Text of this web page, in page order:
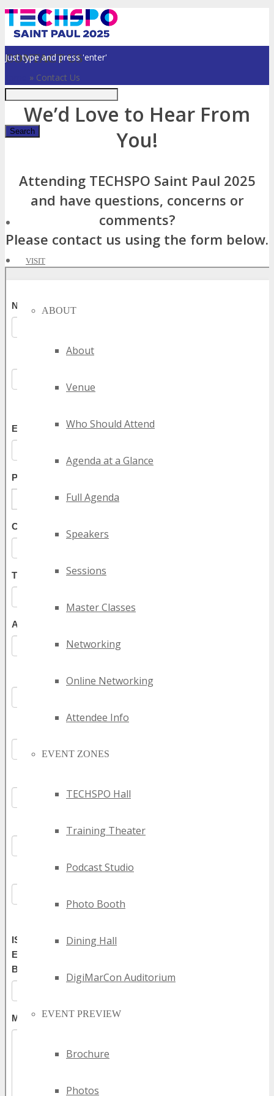
Just type and press 'enter'
VISIT
ABOUT
About
Venue
Who Should Attend
Agenda at a Glance
Full Agenda
Speakers
Sessions
Master Classes
Networking
Online Networking
Attendee Info
EVENT ZONES
TECHSPO Hall
Training Theater
Podcast Studio
Photo Booth
Dining Hall
DigiMarCon Auditorium
EVENT PREVIEW
Brochure
Photos
CONTACT US
» Contact Us
We’d Love to Hear From
You!
Attending TECHSPO Saint Paul 2025
and have questions, concerns or
comments?
Please contact us using the form below.